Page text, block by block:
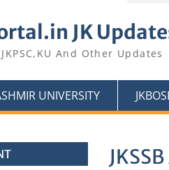
JK
And Other Updates
UNIVERSITY